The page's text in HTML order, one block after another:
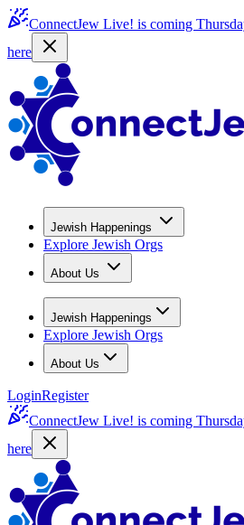
ConnectJew Live! is coming
here
Jewish Happenings
Explore Jewish Orgs
About Us
Jewish Happenings
Explore Jewish Orgs
About Us
LoginRegister
ConnectJew Live! is coming
here